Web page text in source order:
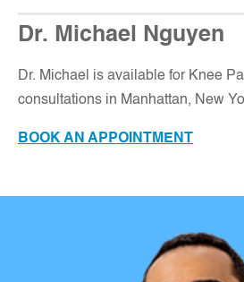
Dr. Michael Nguyen
Dr. Michael is available for Knee
consultations in Manhattan, New
BOOK AN APPOINTMENT